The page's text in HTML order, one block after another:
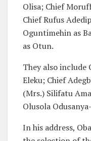
Olisa; Chief
Chief Rufus
Oguntimehin as
as Otun.
They also include
Eleku; Chief
(Mrs.) Silifatu
Olusola
In his address,